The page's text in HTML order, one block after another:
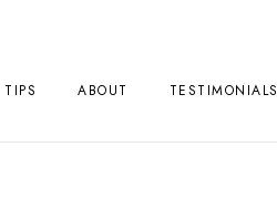
ABOUT TESTIMONIALS